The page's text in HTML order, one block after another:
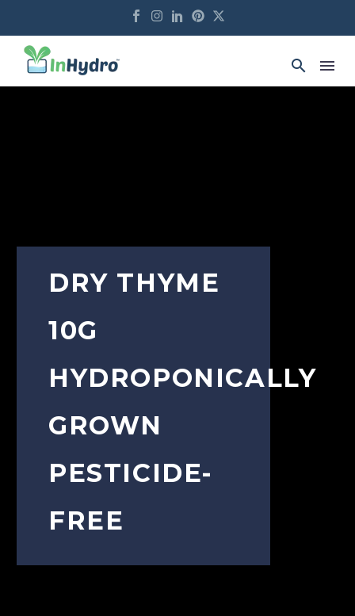
DRY THYME
10G
HYDROPONICALLY
GROWN
PESTICIDE-
FREE